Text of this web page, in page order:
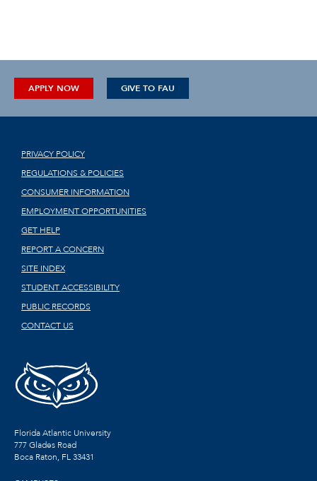
APPLY NOW GIVE TO FAU
PRIVACY POLICY
REGULATIONS & POLICIES
CONSUMER INFORMATION
EMPLOYMENT OPPORTUNITIES
GET HELP
REPORT A CONCERN
SITE INDEX
STUDENT ACCESSIBILITY
PUBLIC RECORDS
CONTACT US
Florida Atlantic University
777 Glades Road
Boca Raton, FL33431